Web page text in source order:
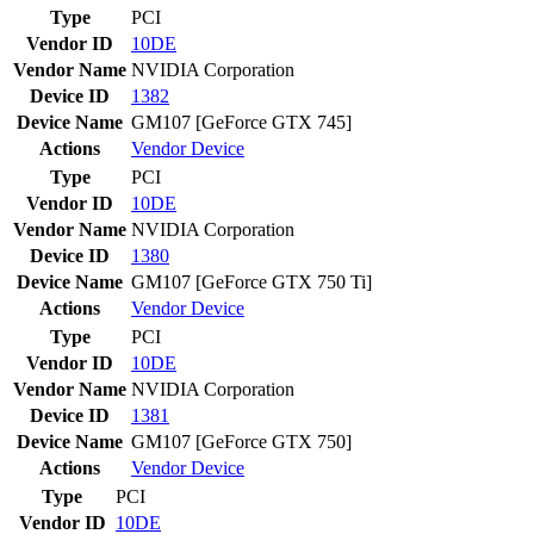
Type
PCI
Vendor ID
10DE
Vendor Name NVIDIA Corporation
Device ID
1382
Device Name GM107 [GeForce GTX 745]
Actions
VendorDevice
Type
PCI
Vendor ID
10DE
Vendor Name NVIDIA Corporation
Device ID
1380
Device Name GM107 [GeForce GTX 750 Ti]
Actions
VendorDevice
Type
PCI
Vendor ID
10DE
Vendor Name NVIDIA Corporation
Device ID
1381
Device Name GM107 [GeForce GTX 750]
Actions
VendorDevice
Type
PCI
Vendor ID 10DE